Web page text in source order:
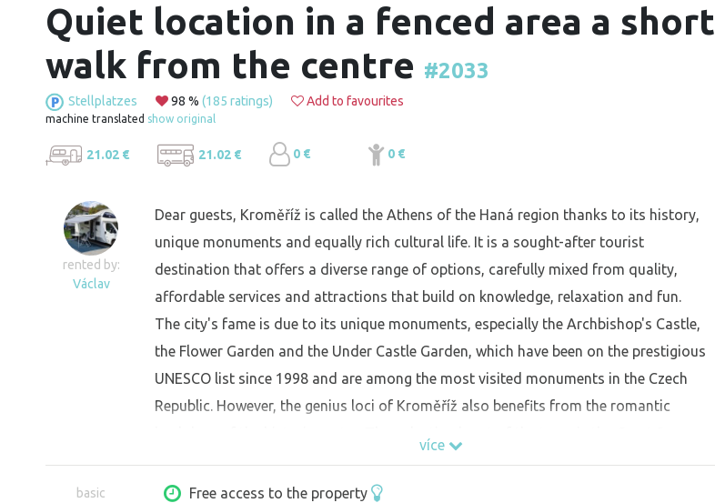
Quiet location in a fenced area a short
walk from the centre #2033
Stellplatzes 98 % (185 ratings) Add to favourites
machine translated show original
21.02 € 21.02 € 0 € 0 €
rented by:
Václav
Dear guests, Kroměříž is called the Athens of the Haná region thanks to its history,
unique monuments and equally rich cultural life. It is a sought-after tourist
destination that offers a diverse range of options, carefully mixed from quality,
affordable services and attractions that build on knowledge, relaxation and fun.
The city's fame is due to its unique monuments, especially the Archbishop's Castle,
the Flower Garden and the Under Castle Garden, which have been on the prestigious
UNESCO list since 1998 and are among the most visited monuments in the Czech
Republic. However, the genius loci of Kroměříž also benefits from the romantic
adjacent picturesque streets will also make you stop and get away from the hustle
více
basic
Free access to the property